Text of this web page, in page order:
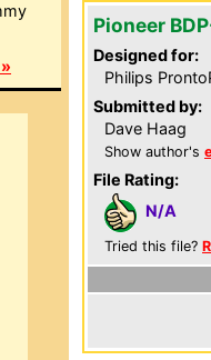
Pioneer
Designed for:
Philips
Submitted by:
Dave Haag
Show author's
File Rating:
N/A
Tried this file?